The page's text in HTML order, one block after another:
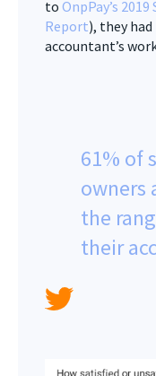
to OnpPay’s
Report), they
accountant’s
61% of
owners
the
their